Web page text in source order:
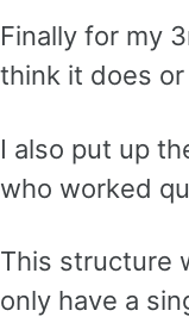
Finally for my
think it does or
I also put up
who worked
This structure
only have a